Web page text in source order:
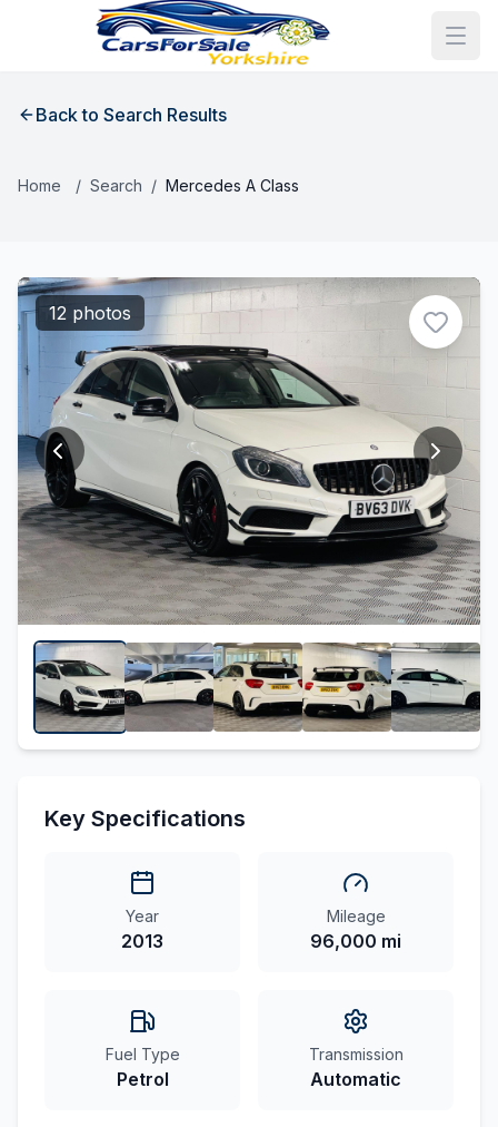
Back to Search Results
Home / Search / Mercedes A Class
12 photos
Key Specifications
Year
2013
Mileage
96,000 mi
Fuel Type
Petrol
Transmission
Automatic